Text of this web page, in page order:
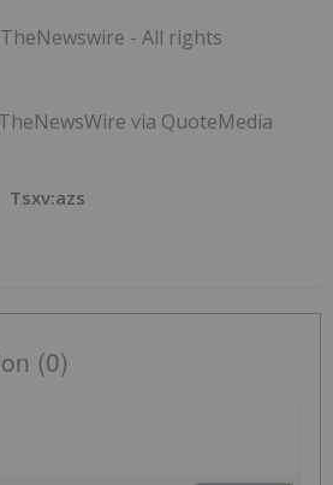
- All rights
via QuoteMedia
Tsxv:azs
(0)